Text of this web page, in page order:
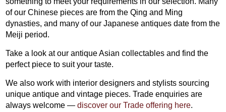
of our Chinese pieces are from the Qing and Ming
dynasties, and many of our Japanese antiques date from the
Meiji period.
Take a look at our antique Asian collectables and find the
perfect piece to suit your taste.
We also work with interior designers and stylists sourcing
unique antique and vintage pieces. Trade enquiries are
always welcome — discover our Trade offering here.